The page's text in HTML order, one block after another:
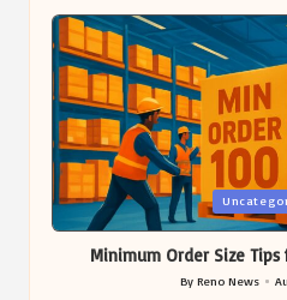
by
Posted
Minimum Order Size
Posted
ByReno News